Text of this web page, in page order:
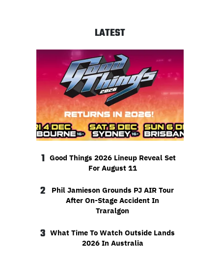
LATEST
1 Good Things 2026 Lineup Reveal Set
For August 11
2
Phil Jamieson Grounds PJ AIR Tour
After On-Stage Accident In
Traralgon
3 What Time To Watch Outside Lands
2026 In Australia